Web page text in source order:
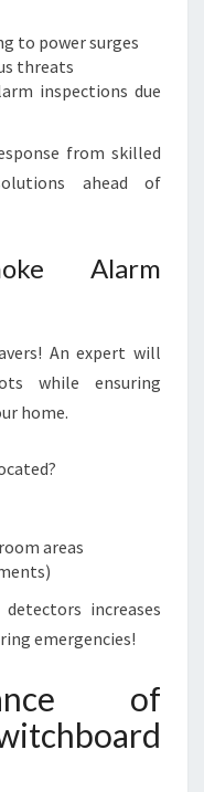
to power surges
threats
inspections due
from skilled
ahead of
Alarm
An expert will
while ensuring
home.
areas
increases
emergencies!
of